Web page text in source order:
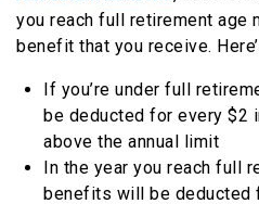
you reach full retirement age
benefit that you receive.
If you’re under full
be deducted for every $2
above the annual limit
In the year you reach full
benefits will be deducted